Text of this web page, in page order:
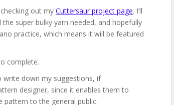
out my Cuttersaur project page. I’ll
super bulky yarn needed, and hopefully
practice, which means it will be featured
complete.
write down my suggestions, if
designer, since it enables them to
pattern to the general public.